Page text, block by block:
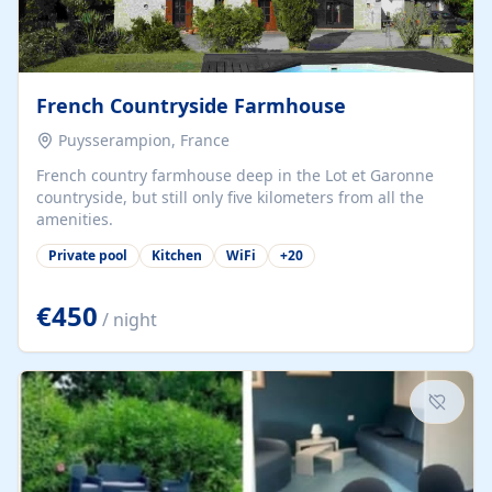
French Countryside Farmhouse
Puysserampion, France
French country farmhouse deep in the Lot et Garonne
countryside, but still only five kilometers from all the
amenities.
Private pool Kitchen WiFi +20
€450 / night